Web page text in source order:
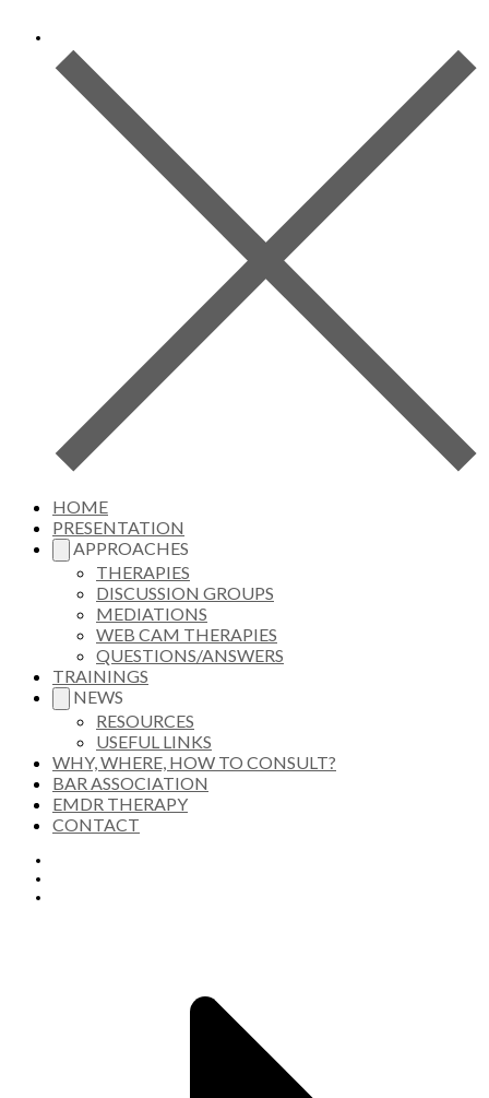
HOME
PRESENTATION
APPROACHES
THERAPIES
DISCUSSION GROUPS
MEDIATIONS
WEB CAM THERAPIES
QUESTIONS/ANSWERS
TRAININGS
NEWS
RESOURCES
USEFUL LINKS
WHY, WHERE, HOW TO CONSULT?
BAR ASSOCIATION
EMDR THERAPY
CONTACT